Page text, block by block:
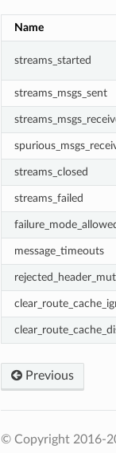
Name
streams_started
streams_msgs_sent
streams_closed
streams_failed
message_timeouts
Previous
© Copyright 2016-